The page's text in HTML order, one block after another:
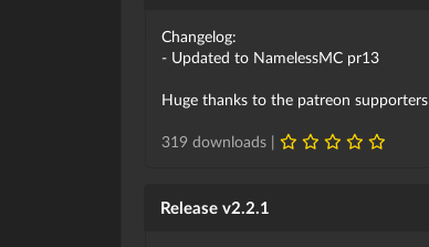
Changelog:
- Updated to NamelessMC pr13
Huge thanks to the patreon
319 downloads |
Release v2.2.1